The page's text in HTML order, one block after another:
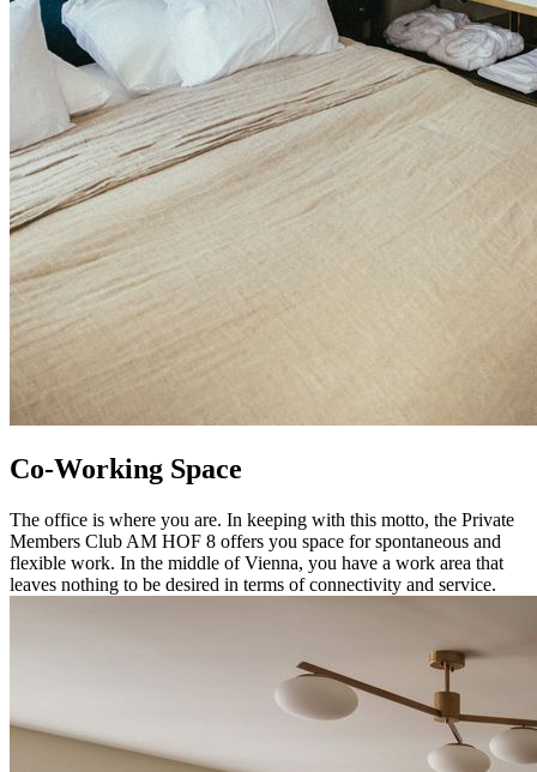
Co-Working Space
The office is where you are. In keeping with this motto, the Private
Members Club AM HOF 8 offers you space for spontaneous and
flexible work. In the middle of Vienna, you have a work area that
leaves nothing to be desired in terms of connectivity and service.